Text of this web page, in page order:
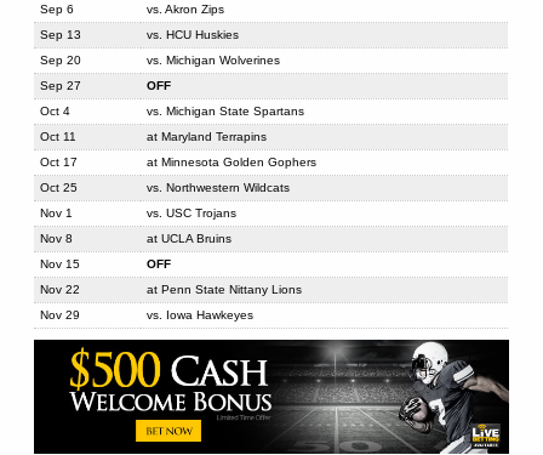
Sep 6
vs. Akron Zips
Sep 13
vs. HCU Huskies
Sep 20
vs. Michigan Wolverines
Sep 27
OFF
Oct 4
vs. Michigan State Spartans
Oct 11
at Maryland Terrapins
Oct 17
at Minnesota Golden Gophers
Oct 25
vs. Northwestern Wildcats
Nov 1
vs. USC Trojans
Nov 8
at UCLA Bruins
Nov 15
OFF
Nov 22
at Penn State Nittany Lions
Nov 29
vs. Iowa Hawkeyes